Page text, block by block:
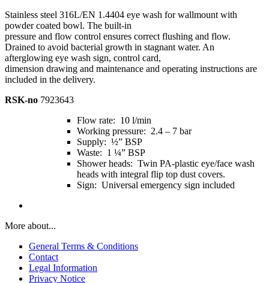
Stainless steel 316L/EN 1.4404 eye wash for wallmount with
powder coated bowl. The built-in
pressure and flow control ensures correct flushing and flow.
Drained to avoid bacterial growth in stagnant water. An
afterglowing eye wash sign, control card,
dimension drawing and maintenance and operating instructions are
included in the delivery.
RSK-no 7923643
Flow rate: 10 l/min
Working pressure: 2.4 – 7 bar
Supply: ½” BSP
Waste: 1 ¼” BSP
Shower heads: Twin PA-plastic eye/face wash
heads with integral flip top dust covers.
Sign: Universal emergency sign included
More about...
General Terms & Conditions
Contact
Legal Information
Privacy Notice